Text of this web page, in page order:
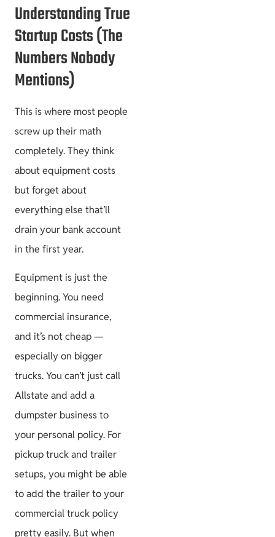
Understanding True
Startup Costs (The
Numbers Nobody
Mentions)
This is where most people
screw up their math
completely. They think
about equipment costs
but forget about
everything else that’ll
drain your bank account
in the first year.
Equipment is just the
beginning. You need
commercial insurance,
and it’s not cheap —
especially on bigger
trucks. You can’t just call
Allstate and add a
dumpster business to
your personal policy. For
pickup truck and trailer
setups, you might be able
to add the trailer to your
commercial truck policy
pretty easily. But when